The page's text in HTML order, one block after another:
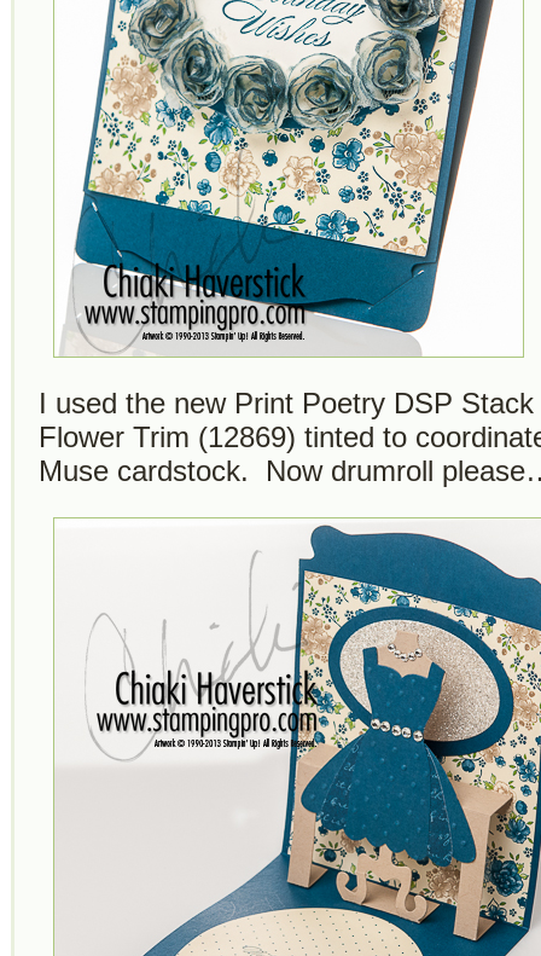
I used the new Print Poetry DSP
Flower Trim (12869) tinted to
Muse cardstock. Now drumroll